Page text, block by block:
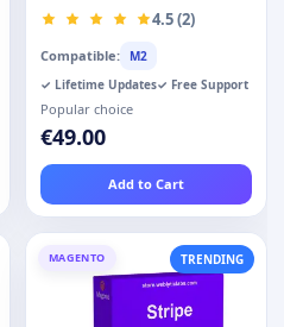
4.5 (2)
Compatible:
M2
✓ Lifetime Updates✓ Free Support
Popular choice
€49.00
Add to Cart
MAGENTO TRENDING